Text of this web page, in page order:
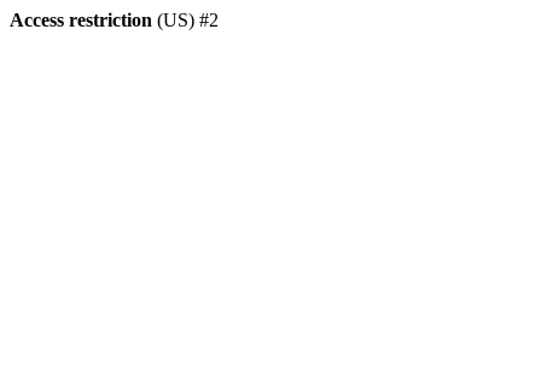
Access restriction (US) #2